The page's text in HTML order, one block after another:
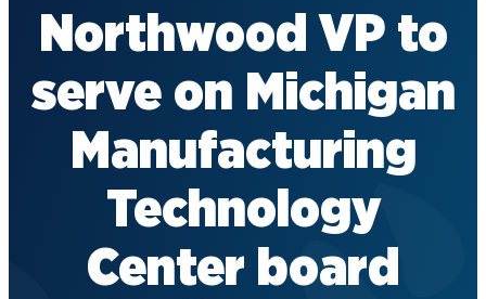
Northwood VP to
serve on Michigan
Manufacturing
Technology
Center board